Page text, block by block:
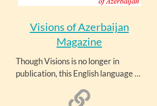
Visions of Azerbaijan
Magazine
Though Visions is no longer in
publication, this English language
history, music, travel and culture.